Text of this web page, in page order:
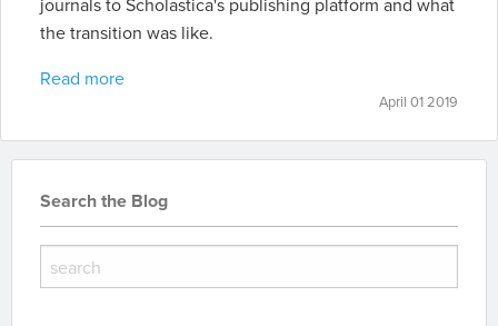
the transition was like.
Read more
April 01 2019
Search the Blog